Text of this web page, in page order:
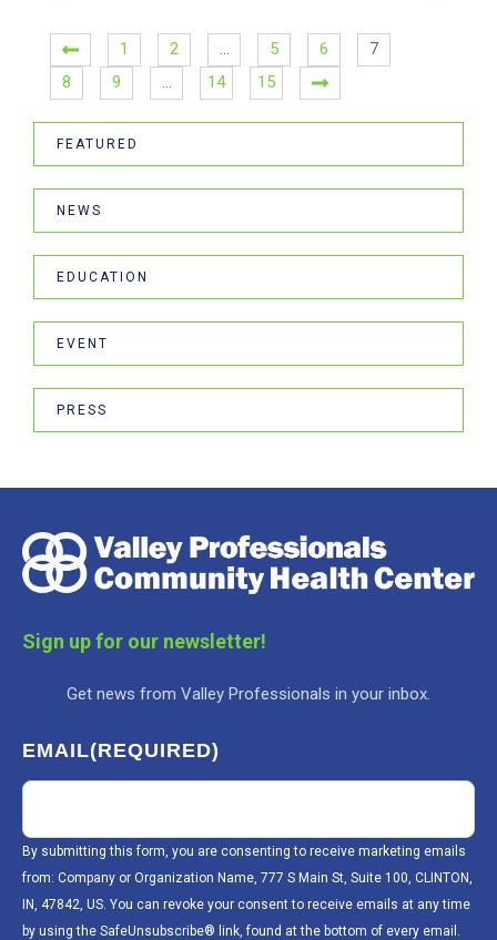
1 2 … 5 6
7
8
9 … 14 15
FEATURED
NEWS
EDUCATION
EVENT
PRESS
Sign up for our newsletter!
Get news from Valley Professionals in your inbox.
EMAIL(REQUIRED)
By submitting this form, you are consenting to receive marketing emails
from: Company or Organization Name, 777 S Main St, Suite 100, CLINTON,
IN, 47842, US. You can revoke your consent to receive emails at any time
by using the SafeUnsubscribe® link, found at the bottom of every email.